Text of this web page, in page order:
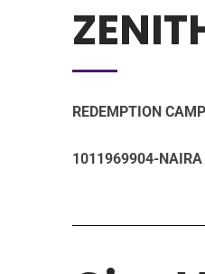
REDEMPTION
1011969904-NAIRA